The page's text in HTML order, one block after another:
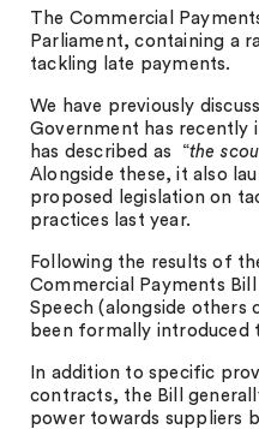
The Commercial
Parliament, containing a
tackling late payments.
We have previously
Government has recently
has described as “the
Alongside these, it also
proposed legislation on
practices last year.
Following the results of
Commercial Payments
Speech (alongside others
been formally introduced
In addition to specific
contracts, the Bill
power towards suppliers